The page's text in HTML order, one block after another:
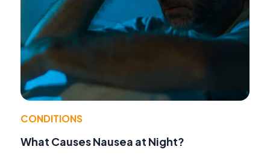
CONDITIONS
What Causes Nausea at Night?